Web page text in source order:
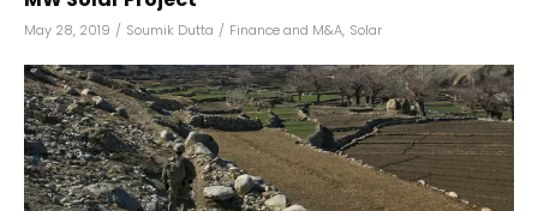
May 28, 2019 / Soumik Dutta / Finance and M&A, Solar